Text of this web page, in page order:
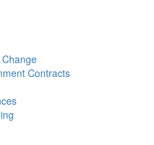
Contracts